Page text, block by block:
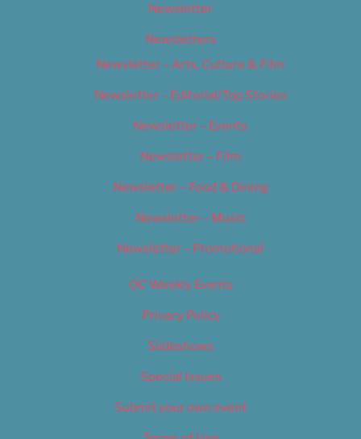
Newsletter
Newsletters
Newsletter – Arts, Culture & Film
Newsletter – Editorial/Top Stories
Newsletter – Events
Newsletter – Film
Newsletter – Food & Dining
Newsletter – Music
Newsletter – Promotional
OC Weekly Events
Privacy Policy
Slideshows
Special Issues
Submit your own event